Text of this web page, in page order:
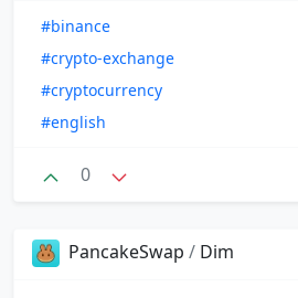
#binance
#crypto-exchange
#cryptocurrency
#english
0
PancakeSwap / Dim